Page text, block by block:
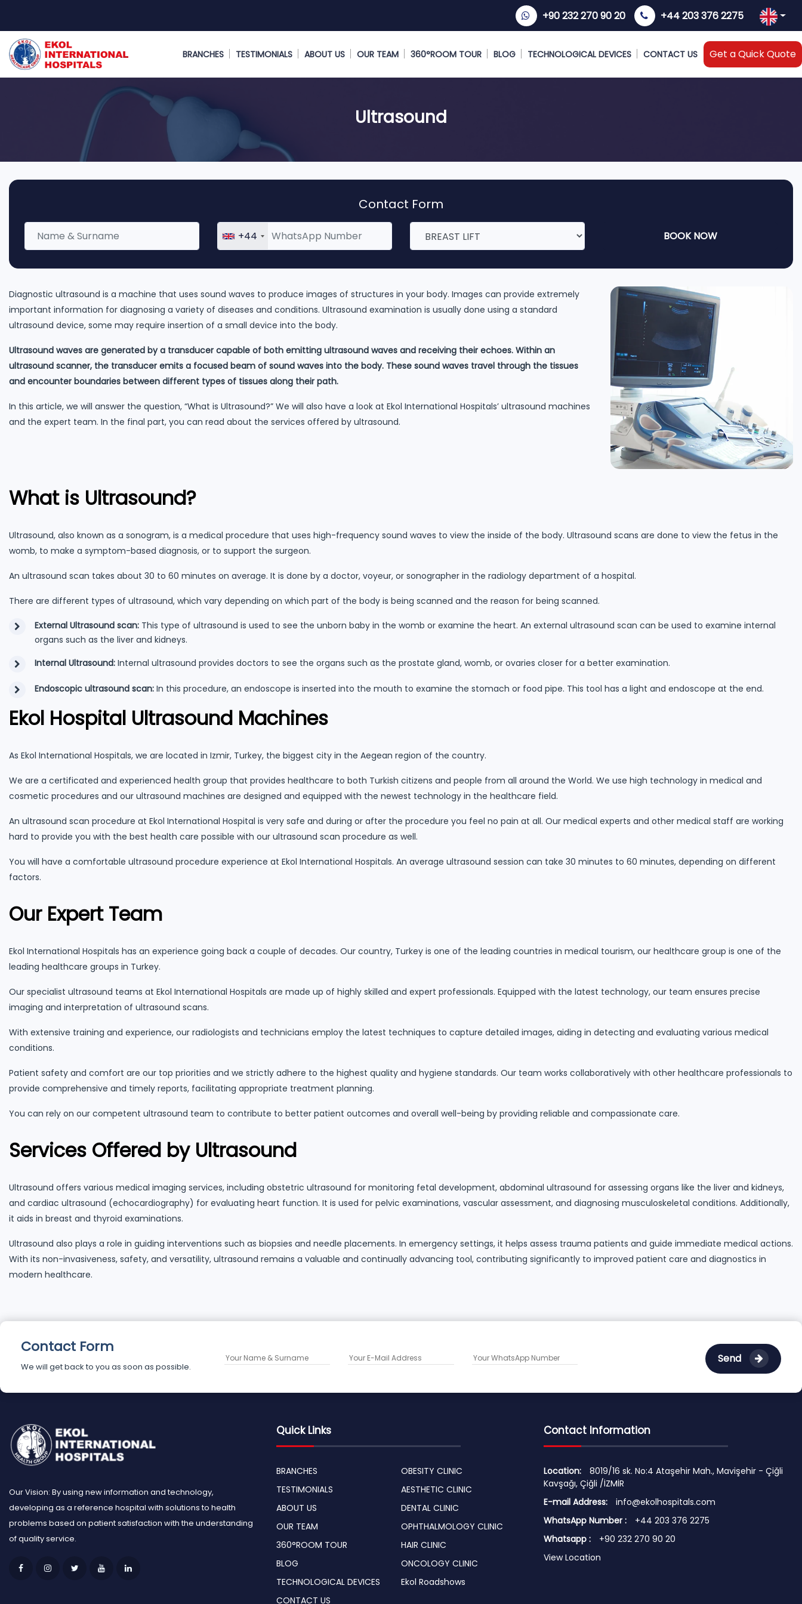
+90 232 270 90 20 +44 203 376 2275
BRANCHES TESTIMONIALS ABOUT US OUR TEAM 360°ROOM TOUR BLOG TECHNOLOGICAL DEVICES CONTACT US Get a Quick Quote
Ultrasound
Contact Form
+44 BOOK NOW
Diagnostic ultrasound is a machine that uses sound waves to produce images of structures in your body. Images can provide extremely
important information for diagnosing a variety of diseases and conditions. Ultrasound examination is usually done using a standard
ultrasound device, some may require insertion of a small device into the body.
Ultrasound waves are generated by a transducer capable of both emitting ultrasound waves and receiving their echoes. Within an
ultrasound scanner, the transducer emits a focused beam of sound waves into the body. These sound waves travel through the tissues
and encounter boundaries between different types of tissues along their path.
In this article, we will answer the question, “What is Ultrasound?” We will also have a look at Ekol International Hospitals’ ultrasound machines
and the expert team. In the final part, you can read about the services offered by ultrasound.
What is Ultrasound?
Ultrasound, also known as a sonogram, is a medical procedure that uses high-frequency sound waves to view the inside of the body. Ultrasound scans are done to view the fetus in the
womb, to make a symptom-based diagnosis, or to support the surgeon.
An ultrasound scan takes about 30 to 60 minutes on average. It is done by a doctor, voyeur, or sonographer in the radiology department of a hospital.
There are different types of ultrasound, which vary depending on which part of the body is being scanned and the reason for being scanned.
External Ultrasound scan: This type of ultrasound is used to see the unborn baby in the womb or examine the heart. An external ultrasound scan can be used to examine internal
organs such as the liver and kidneys.
Internal Ultrasound: Internal ultrasound provides doctors to see the organs such as the prostate gland, womb, or ovaries closer for a better examination.
Endoscopic ultrasound scan: In this procedure, an endoscope is inserted into the mouth to examine the stomach or food pipe. This tool has a light and endoscope at the end.
Ekol Hospital Ultrasound Machines
As Ekol International Hospitals, we are located in Izmir, Turkey, the biggest city in the Aegean region of the country.
We are a certificated and experienced health group that provides healthcare to both Turkish citizens and people from all around the World. We use high technology in medical and
cosmetic procedures and our ultrasound machines are designed and equipped with the newest technology in the healthcare field.
An ultrasound scan procedure at Ekol International Hospital is very safe and during or after the procedure you feel no pain at all. Our medical experts and other medical staff are working
hard to provide you with the best health care possible with our ultrasound scan procedure as well.
You will have a comfortable ultrasound procedure experience at Ekol International Hospitals. An average ultrasound session can take 30 minutes to 60 minutes, depending on different
factors.
Our Expert Team
Ekol International Hospitals has an experience going back a couple of decades. Our country, Turkey is one of the leading countries in medical tourism, our healthcare group is one of the
leading healthcare groups in Turkey.
Our specialist ultrasound teams at Ekol International Hospitals are made up of highly skilled and expert professionals. Equipped with the latest technology, our team ensures precise
imaging and interpretation of ultrasound scans.
With extensive training and experience, our radiologists and technicians employ the latest techniques to capture detailed images, aiding in detecting and evaluating various medical
conditions.
Patient safety and comfort are our top priorities and we strictly adhere to the highest quality and hygiene standards. Our team works collaboratively with other healthcare professionals to
provide comprehensive and timely reports, facilitating appropriate treatment planning.
You can rely on our competent ultrasound team to contribute to better patient outcomes and overall well-being by providing reliable and compassionate care.
Services Offered by Ultrasound
Ultrasound offers various medical imaging services, including obstetric ultrasound for monitoring fetal development, abdominal ultrasound for assessing organs like the liver and kidneys,
and cardiac ultrasound (echocardiography) for evaluating heart function. It is used for pelvic examinations, vascular assessment, and diagnosing musculoskeletal conditions. Additionally,
it aids in breast and thyroid examinations.
Ultrasound also plays a role in guiding interventions such as biopsies and needle placements. In emergency settings, it helps assess trauma patients and guide immediate medical actions.
With its non-invasiveness, safety, and versatility, ultrasound remains a valuable and continually advancing tool, contributing significantly to improved patient care and diagnostics in
modern healthcare.
Contact Form
We will get back to you as soon as possible.
Send
Our Vision: By using new information and technology,
developing as a reference hospital with solutions to health
problems based on patient satisfaction with the understanding
of quality service.
Quick Links
BRANCHES
TESTIMONIALS
ABOUT US
OUR TEAM
360°ROOM TOUR
BLOG
TECHNOLOGICAL DEVICES
CONTACT US
OBESITY CLINIC
AESTHETIC CLINIC
DENTAL CLINIC
OPHTHALMOLOGY CLINIC
HAIR CLINIC
ONCOLOGY CLINIC
Ekol Roadshows
Contact Information
Location:
8019/16 sk. No:4 Ataşehir Mah., Mavişehir - Çiğli
Kavşağı, Çiğli /İZMİR
E-mail Address:
info@ekolhospitals.com
WhatsApp Number :
+44 203 376 2275
Whatsapp :
+90 232 270 90 20
View Location